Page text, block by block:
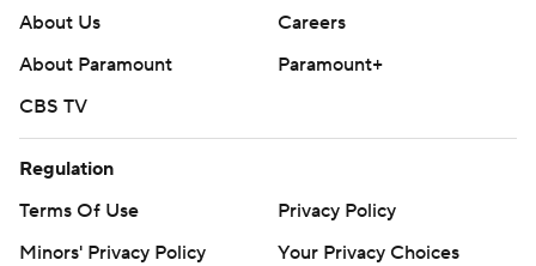
About Us
Careers
About Paramount
Paramount+
CBS TV
Regulation
Terms Of Use
Privacy Policy
Minors' Privacy Policy
Your Privacy Choices